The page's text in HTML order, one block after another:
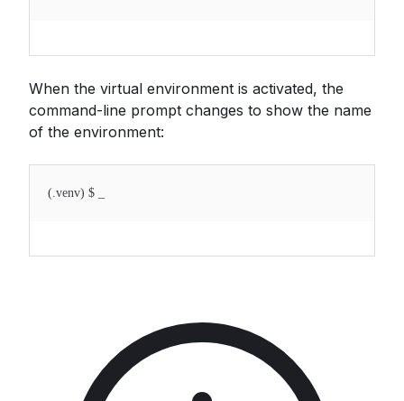
When the virtual environment is activated, the
command-line prompt changes to show the name
of the environment:
(.venv) $ _